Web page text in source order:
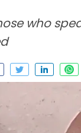
who